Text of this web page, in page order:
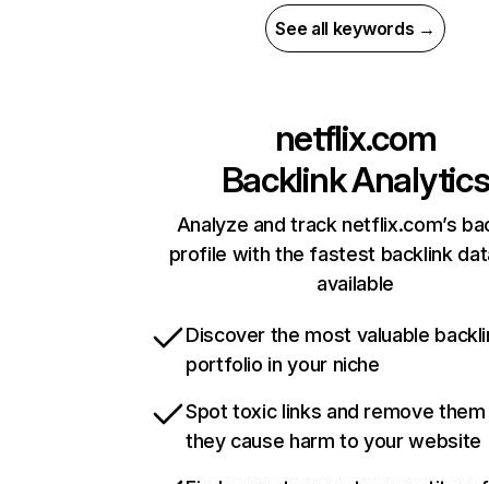
See all keywords →
netflix.com
Backlink Analytics
Analyze and track netflix.com’s
profile with the fastest backlink
available
Discover the most valuable
portfolio in your niche
Spot toxic links and remove
they cause harm to your website